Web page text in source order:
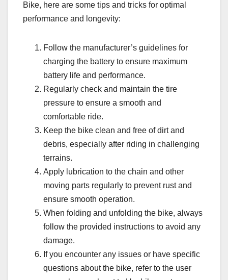
Bike, here are some tips and tricks for optimal
performance and longevity:
Follow the manufacturer’s guidelines for
charging the battery to ensure maximum
battery life and performance.
Regularly check and maintain the tire
pressure to ensure a smooth and
comfortable ride.
Keep the bike clean and free of dirt and
debris, especially after riding in challenging
terrains.
Apply lubrication to the chain and other
moving parts regularly to prevent rust and
ensure smooth operation.
When folding and unfolding the bike, always
follow the provided instructions to avoid any
damage.
If you encounter any issues or have specific
questions about the bike, refer to the user